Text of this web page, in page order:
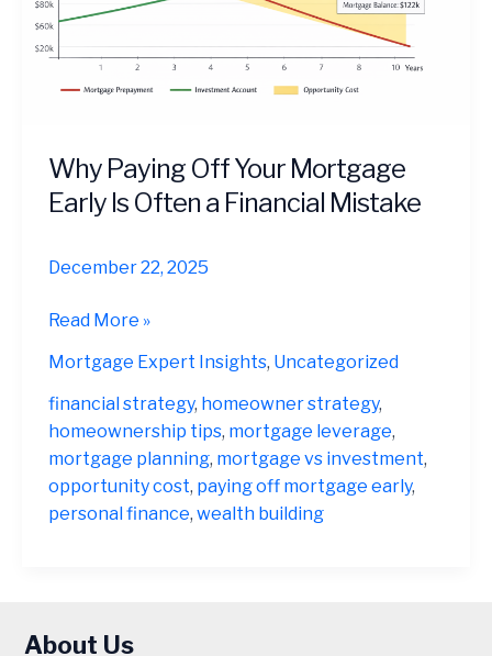
Why Paying Off Your Mortgage
Early Is Often a Financial Mistake
December 22, 2025
Why
Off
Your
Mortgage
Early
Is
Often
Read More »
Mortgage Expert Insights, Uncategorized
financial strategy, homeowner strategy,
homeownership tips, mortgage leverage,
mortgage planning, mortgage vs investment,
opportunity cost, paying off mortgage early,
personal finance, wealth building
About Us